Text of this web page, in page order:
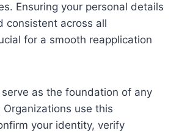
Ensuring your personal details
consistent across all
for a smooth reapplication
as the foundation of any
Organizations use this
your identity, verify